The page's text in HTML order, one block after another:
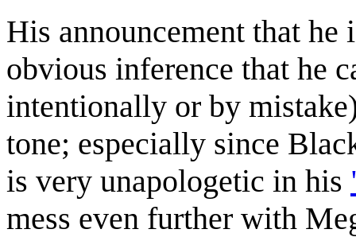
His announcement that
obvious inference that he
intentionally or by
tone; especially since
is very unapologetic in his
mess even further with